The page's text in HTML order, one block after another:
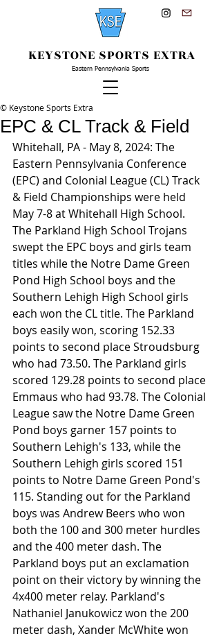
KEYSTONE SPORTS EXTRA
Eastern Pennsylvania Sports
EPC & CL Track & Field
© Keystone Sports Extra
Whitehall, PA - May 8, 2024: The
Eastern Pennsylvania Conference
(EPC) and Colonial League (CL) Track
& Field Championships were held
May 7-8 at Whitehall High School.
The Parkland High School Trojans
swept the EPC boys and girls team
titles while the Notre Dame Green
Pond High School boys and the
Southern Lehigh High School girls
each won the CL title. The Parkland
boys easily won, scoring 152.33
points to second place Stroudsburg
who had 73.50. The Parkland girls
scored 129.28 points to second place
Emmaus who had 93.78. The Colonial
League saw the Notre Dame Green
Pond boys garner 157 points to
Southern Lehigh's 133, while the
Southern Lehigh girls scored 151
points to Notre Dame Green Pond's
115. Standing out for the Parkland
boys was Andrew Beers who won
both the 100 and 300 meter hurdles
and the 400 meter dash. The
Parkland boys put an exclamation
point on their victory by winning the
4x400 meter relay. Parkland's
Nathaniel Janukowicz won the 200
meter dash, Xander McWhite won